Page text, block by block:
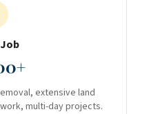
extensive land
multi-day projects.